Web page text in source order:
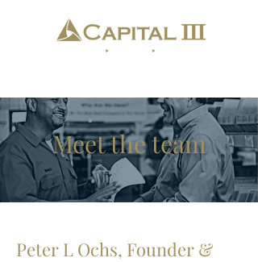
Meet the team
Peter L Ochs, Founder &